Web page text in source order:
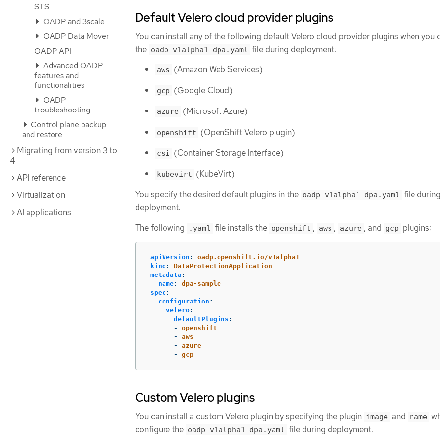
STS
OADP and 3scale
OADP Data Mover
OADP API
Advanced OADP
features and
functionalities
OADP
troubleshooting
Control plane backup
and restore
Migrating from version 3 to
4
API reference
Virtualization
AI applications
Default Velero cloud provider plugins
You can install any of the following default Velero cloud provider plugins when you
the oadp_v1alpha1_dpa.yaml file during deployment:
aws (Amazon Web Services)
gcp (Google Cloud)
azure (Microsoft Azure)
openshift (OpenShift Velero plugin)
csi (Container Storage Interface)
kubevirt (KubeVirt)
You specify the desired default plugins in the oadp_v1alpha1_dpa.yaml file during
deployment.
The following
.yaml file installs the openshift , aws , azure , and gcp plugins:
apiVersion :
oadp.openshift.io/v1alpha1
kind :
DataProtectionApplication
metadata :
name:
dpa-sample
spec :
configuration :
velero:
defaultPlugins :
-
openshift
-
aws
-
azure
-
gcp
Custom Velero plugins
You can install a custom Velero plugin by specifying the plugin image and name
configure the oadp_v1alpha1_dpa.yaml file during deployment.